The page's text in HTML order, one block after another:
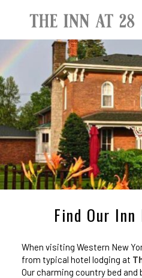
28
Find Our Inn
When visiting Western New
from typical hotel lodging at
Our charming country bed